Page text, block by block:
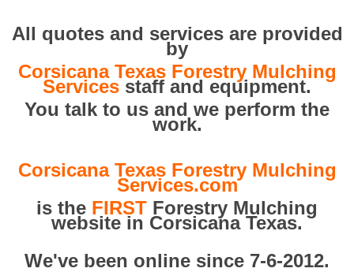
All quotes and services are provided
by
Corsicana Texas Forestry Mulching
Services staff and equipment.
You talk to us and we perform the
work.
Corsicana Texas Forestry Mulching
Services.com
is the FIRST Forestry Mulching
website in Corsicana Texas.
We've been online since 7-6-2012.